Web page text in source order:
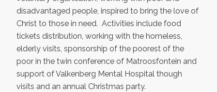
disadvantaged people, inspired to bring the love of
Christ to those in need. Activities include food
tickets distribution, working with the homeless,
elderly visits, sponsorship of the poorest of the
poor in the twin conference of Matroosfontein and
support of Valkenberg Mental Hospital though
visits and an annual Christmas party.